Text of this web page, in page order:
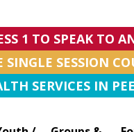
1 TO SPEAK TO
SESSION
SERVICES IN